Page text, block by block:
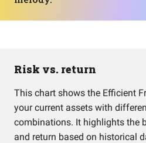
Risk vs. return
This chart shows the Efficient
your current assets with
combinations. It highlights the
and return based on historical